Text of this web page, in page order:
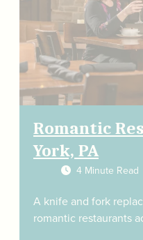
Romantic
York, PA
4 Minute Read
A knife and fork
romantic restaurants